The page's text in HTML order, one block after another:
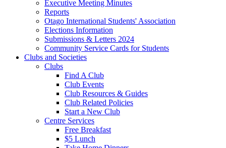
Executive Meeting Minutes
Reports
Otago International Students' Association
Elections Information
Submissions & Letters 2024
Community Service Cards for Students
Clubs and Societies
Clubs
Find A Club
Club Events
Club Resources & Guides
Club Related Policies
Start a New Club
Centre Services
Free Breakfast
$5 Lunch